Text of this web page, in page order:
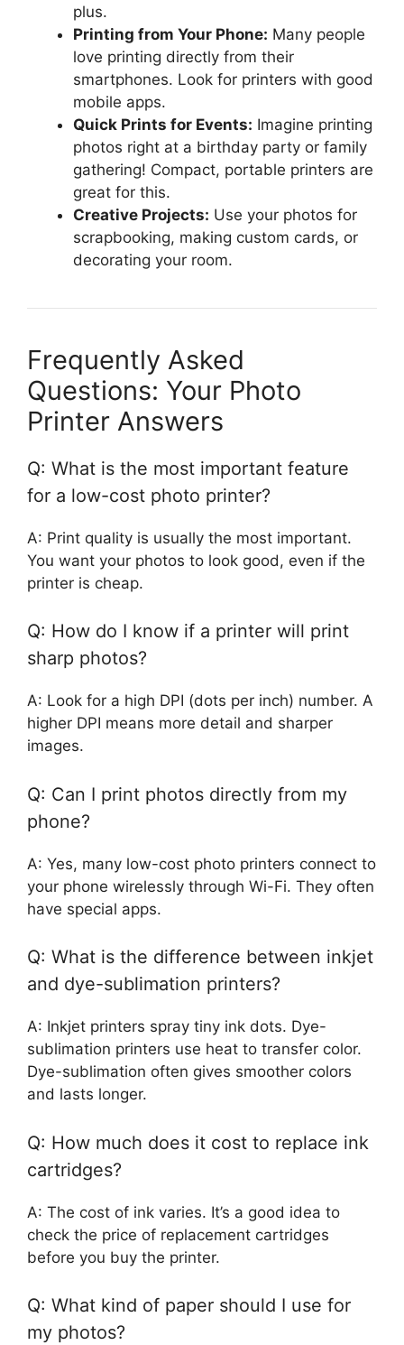
plus.
Printing from Your Phone: Many people
love printing directly from their
smartphones. Look for printers with good
mobile apps.
Quick Prints for Events: Imagine printing
photos right at a birthday party or family
gathering! Compact, portable printers are
great for this.
Creative Projects: Use your photos for
scrapbooking, making custom cards, or
decorating your room.
Frequently Asked
Questions: Your Photo
Printer Answers
Q: What is the most important feature
for a low-cost photo printer?
A: Print quality is usually the most important.
You want your photos to look good, even if the
printer is cheap.
Q: How do I know if a printer will print
sharp photos?
A: Look for a high DPI (dots per inch) number. A
higher DPI means more detail and sharper
images.
Q: Can I print photos directly from my
phone?
A: Yes, many low-cost photo printers connect to
your phone wirelessly through Wi-Fi. They often
have special apps.
Q: What is the difference between inkjet
and dye-sublimation printers?
A: Inkjet printers spray tiny ink dots. Dye-
sublimation printers use heat to transfer color.
Dye-sublimation often gives smoother colors
and lasts longer.
Q: How much does it cost to replace ink
cartridges?
A: The cost of ink varies. It’s a good idea to
check the price of replacement cartridges
before you buy the printer.
Q: What kind of paper should I use for
my photos?